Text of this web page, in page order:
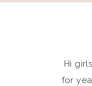
Hi
for